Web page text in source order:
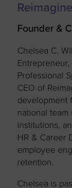
Founder &
Chelsea C.
Professional
CEO of
development
national
institutions,
HR & Career
employee
retention.
Chelsea is